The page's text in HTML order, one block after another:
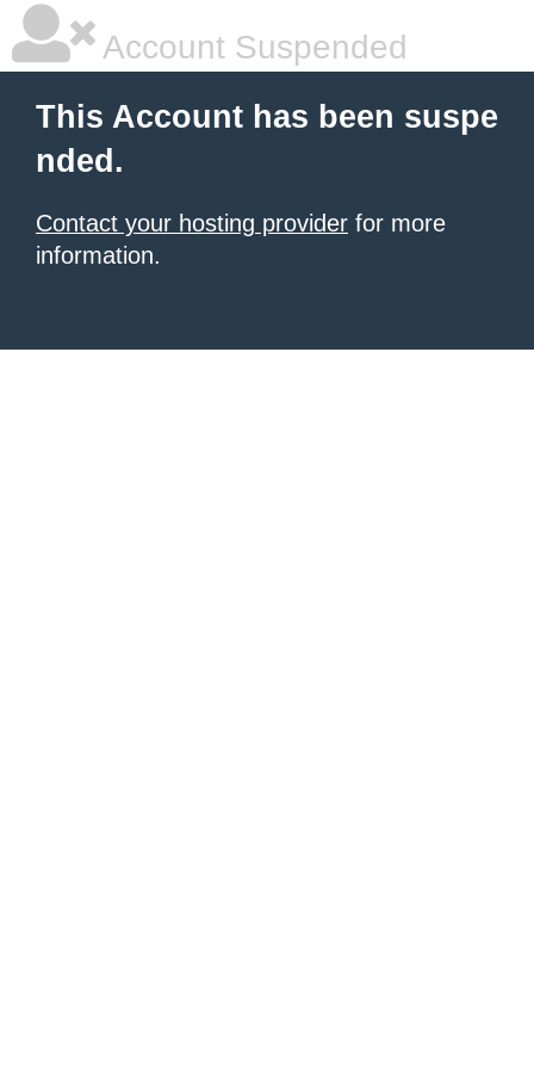
Account Suspended
This Account has been suspe
nded.
Contact your hosting provider for more
information.